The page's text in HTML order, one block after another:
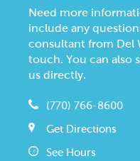
Need more
include any
consultant from Del
touch. You can also
us directly.
(770) 766-8600
Get Directions
See Hours